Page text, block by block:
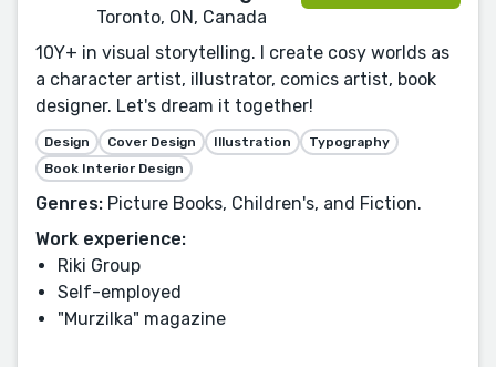
Toronto, ON, Canada
10Y+ in visual storytelling. I create cosy worlds as
a character artist, illustrator, comics artist, book
designer. Let's dream it together!
Design Cover Design Illustration
Typography
Book Interior Design
Genres: Picture Books, Children's, and Fiction.
Work experience:
Riki Group
Self-employed
"Murzilka" magazine